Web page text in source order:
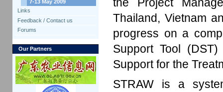
7-13 May 2009
Links
Feedback / Contact us
Forums
Our Partners
Thailand, Vietnam
progress on a
Support Tool
Support for the
STRAW is a